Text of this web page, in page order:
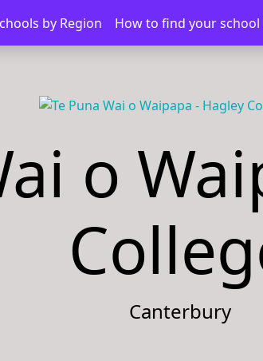
by Region How to find your school
o
Canterbury